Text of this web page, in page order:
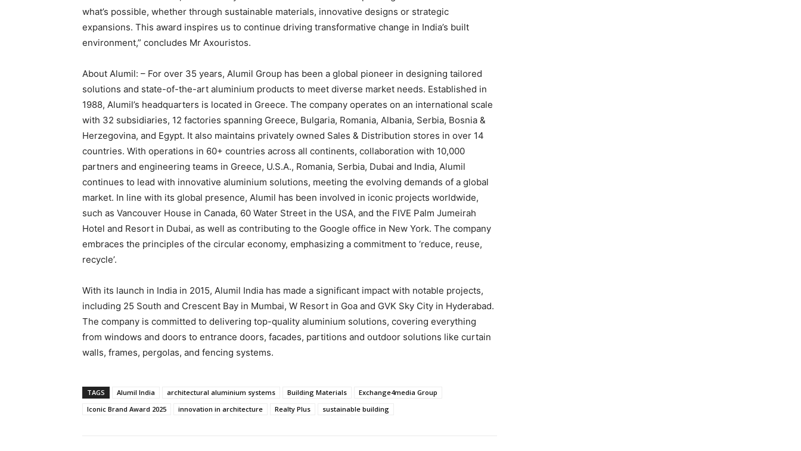
what’s possible, whether through sustainable materials, innovative designs or strategic
expansions. This award inspires us to continue driving transformative change in India’s built
environment,” concludes Mr Axouristos.
About Alumil: – For over 35 years, Alumil Group has been a global pioneer in designing tailored
solutions and state-of-the-art aluminium products to meet diverse market needs. Established in
1988, Alumil’s headquarters is located in Greece. The company operates on an international scale
with 32 subsidiaries, 12 factories spanning Greece, Bulgaria, Romania, Albania, Serbia, Bosnia &
Herzegovina, and Egypt. It also maintains privately owned Sales & Distribution stores in over 14
countries. With operations in 60+ countries across all continents, collaboration with 10,000
partners and engineering teams in Greece, U.S.A., Romania, Serbia, Dubai and India, Alumil
continues to lead with innovative aluminium solutions, meeting the evolving demands of a global
market. In line with its global presence, Alumil has been involved in iconic projects worldwide,
such as Vancouver House in Canada, 60 Water Street in the USA, and the FIVE Palm Jumeirah
Hotel and Resort in Dubai, as well as contributing to the Google office in New York. The company
embraces the principles of the circular economy, emphasizing a commitment to ‘reduce, reuse,
recycle’.
With its launch in India in 2015, Alumil India has made a significant impact with notable projects,
including 25 South and Crescent Bay in Mumbai, W Resort in Goa and GVK Sky City in Hyderabad.
The company is committed to delivering top-quality aluminium solutions, covering everything
from windows and doors to entrance doors, facades, partitions and outdoor solutions like curtain
walls, frames, pergolas, and fencing systems.
TAGS Alumil India architectural aluminium systems Building Materials
Exchange4media Group
Iconic Brand Award 2025
innovation in architecture Realty Plus sustainable building